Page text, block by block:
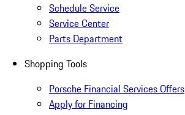
Schedule Service
Service Center
Parts Department
Shopping Tools
Porsche Financial Services Offers
Apply for Financing